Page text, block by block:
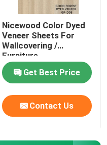
Nicewood Color Dyed
Veneer Sheets For
Wallcovering /
Furniture
Get Best Price
Contact Us